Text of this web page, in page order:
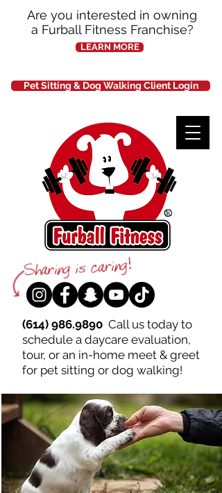
Pet Sitting & Dog Walking Client Login
(614) 986.9890 Call us today to
schedule a daycare evaluation,
tour, or an in-home meet & greet
for pet sitting or dog walking!
Are you interested in owning
a Furball Fitness Franchise?
LEARN MORE